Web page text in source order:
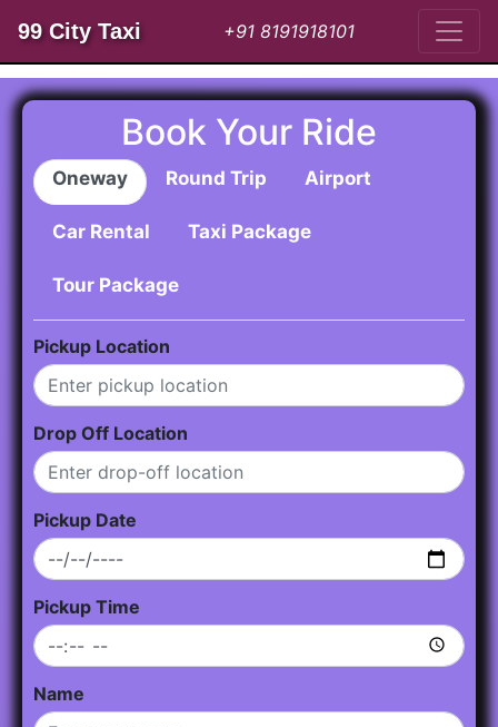
99 City Taxi +91 8191918101
Book Your Ride
Oneway Round Trip Airport
Car Rental Taxi Package
Tour Package
Pickup Location
Drop Off Location
Pickup Date
Pickup Time
Name